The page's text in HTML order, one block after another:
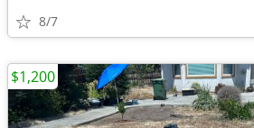
8/7
$1,200